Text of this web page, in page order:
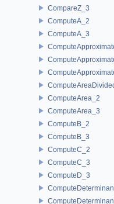
CompareZ_3
ComputeA_2
ComputeA_3
ComputeArea_2
ComputeArea_3
ComputeB_2
ComputeB_3
ComputeC_2
ComputeC_3
ComputeD_3